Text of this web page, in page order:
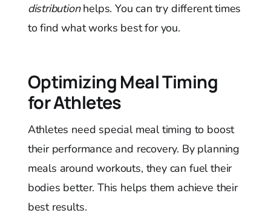
distributionhelps. You can try different times
to find what works best for you.
Optimizing Meal Timing
for Athletes
Athletes need special meal timing to boost
their performance and recovery. By planning
meals around workouts, they can fuel their
bodies better. This helps them achieve their
best results.